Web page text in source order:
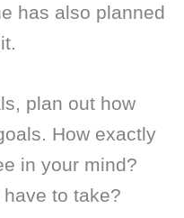
has also planned
plan out how
How exactly
in your mind?
to take?